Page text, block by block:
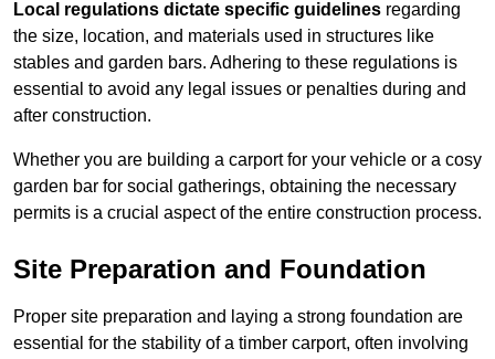
Local regulations dictate specific guidelines regarding
the size, location, and materials used in structures like
stables and garden bars. Adhering to these regulations is
essential to avoid any legal issues or penalties during and
after construction.
Whether you are building a carport for your vehicle or a cosy
garden bar for social gatherings, obtaining the necessary
permits is a crucial aspect of the entire construction process.
Site Preparation and Foundation
Proper site preparation and laying a strong foundation are
essential for the stability of a timber carport, often involving